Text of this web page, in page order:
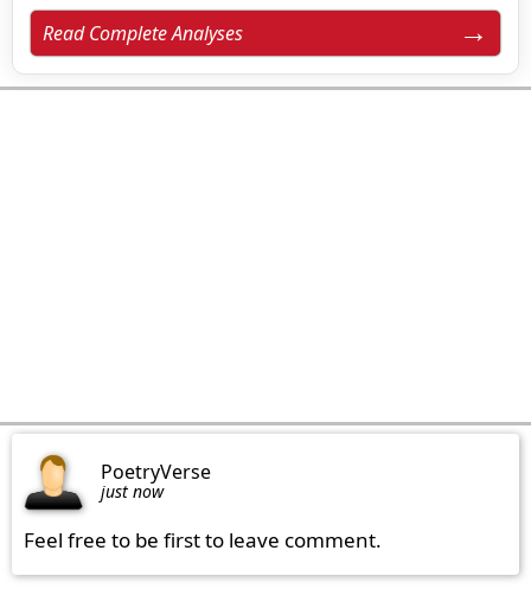
Read Complete Analyses
PoetryVerse
just now
Feel free to be first to leave comment.